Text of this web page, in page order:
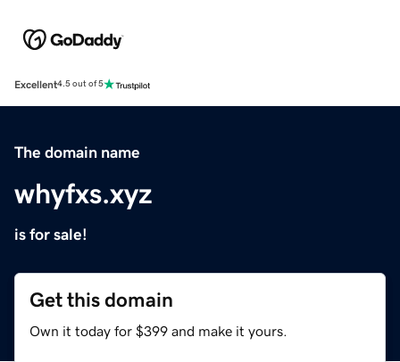
Excellent4.5 out of 5
The domain name
whyfxs.xyz
is for sale!
Get this domain
Own it today for $399 and make it yours.